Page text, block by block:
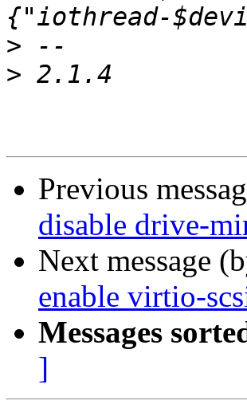
>
>
Previous
disable drive-
Next message
enable virtio-
Messages
]